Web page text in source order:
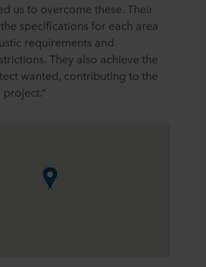
us to overcome these. Their
specifications for each area
requirements and
They also achieve the
wanted, contributing to the
project.”